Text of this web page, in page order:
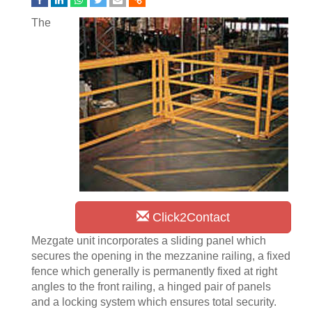
Click2Contact
The
Mezgate unit incorporates a sliding panel which
secures the opening in the mezzanine railing, a fixed
fence which generally is permanently fixed at right
angles to the front railing, a hinged pair of panels
and a locking system which ensures total security.